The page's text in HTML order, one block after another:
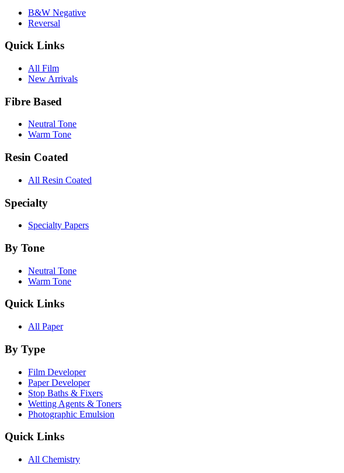
B&W Negative
Reversal
Quick Links
All Film
New Arrivals
Fibre Based
Neutral Tone
Warm Tone
Resin Coated
All Resin Coated
Specialty
Specialty Papers
By Tone
Neutral Tone
Warm Tone
Quick Links
All Paper
By Type
Film Developer
Paper Developer
Stop Baths & Fixers
Wetting Agents & Toners
Photographic Emulsion
Quick Links
All Chemistry